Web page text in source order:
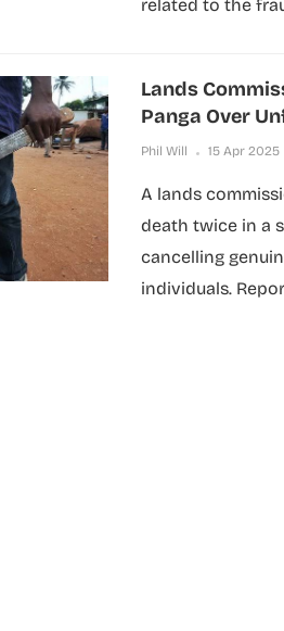
related to the
Lands
Panga Over
Phil Will 15 Apr 2025
A lands
death twice in a
cancelling
individuals.